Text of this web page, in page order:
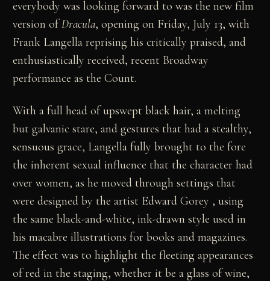
everybody was looking forward to was the new film
version ofDracula, opening on Friday, July 13, with
Frank Langella reprising his critically praised, and
enthusiastically received, recent Broadway
performance as the Count.
With a full head of upswept black hair, a melting
but galvanic stare, and gestures that had a stealthy,
sensuous grace, Langella fully brought to the fore
the inherent sexual influence that the character had
over women, as he moved through settings that
were designed by the artist Edward Gorey , using
the same black-and-white, ink-drawn style used in
his macabre illustrations for books and magazines.
The effect was to highlight the fleeting appearances
of red in the staging, whether it be a glass of wine,